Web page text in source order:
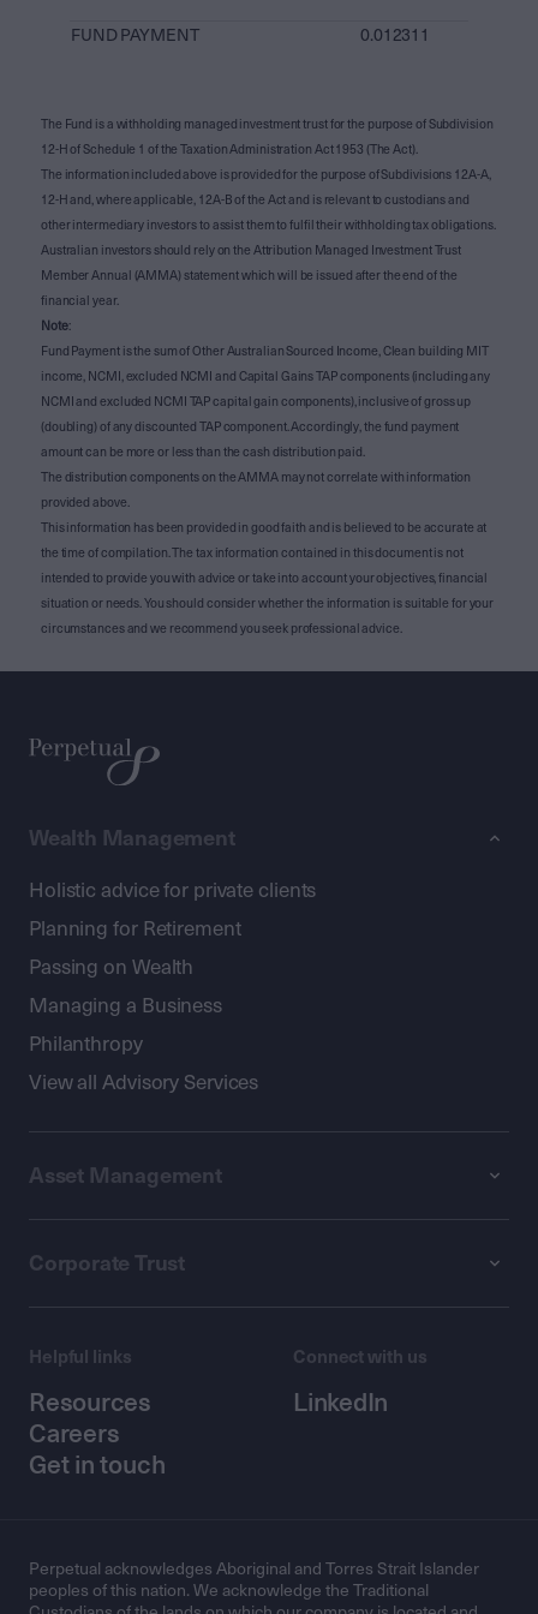
FUND PAYMENT 0.012311
The Fund is a withholding managed investment trust for the purpose of Subdivision
12-H of Schedule 1 of the Taxation Administration Act 1953 (The Act).
The information included above is provided for the purpose of Subdivisions 12A-A,
12-H and, where applicable, 12A-B of the Act and is relevant to custodians and
other intermediary investors to assist them to fulfil their withholding tax obligations.
Australian investors should rely on the Attribution Managed Investment Trust
Member Annual (AMMA) statement which will be issued after the end of the
financial year.
Note:
Fund Payment is the sum of Other Australian Sourced Income, Clean building MIT
income, NCMI, excluded NCMI and Capital Gains TAP components (including any
NCMI and excluded NCMI TAP capital gain components), inclusive of gross up
(doubling) of any discounted TAP component. Accordingly, the fund payment
amount can be more or less than the cash distribution paid.
The distribution components on the AMMA may not correlate with information
provided above.
This information has been provided in good faith and is believed to be accurate at
the time of compilation. The tax information contained in this document is not
intended to provide you with advice or take into account your objectives, financial
situation or needs. You should consider whether the information is suitable for your
circumstances and we recommend you seek professional advice.
Wealth Management
Holistic advice for private clients
Planning for Retirement
Passing on Wealth
Managing a Business
Philanthropy
View all Advisory Services
Asset Management
Corporate Trust
Helpful links
Resources
Careers
Get in touch
Connect with us
LinkedIn
Perpetual acknowledges Aboriginal and Torres Strait Islander
peoples of this nation. We acknowledge the Traditional